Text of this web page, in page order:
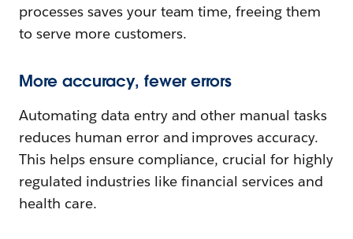
processes saves your team time, freeing them
to serve more customers.
More accuracy, fewer errors
Automating data entry and other manual tasks
reduces human error and improves accuracy.
This helps ensure compliance, crucial for highly
regulated industries like financial services and
health care.